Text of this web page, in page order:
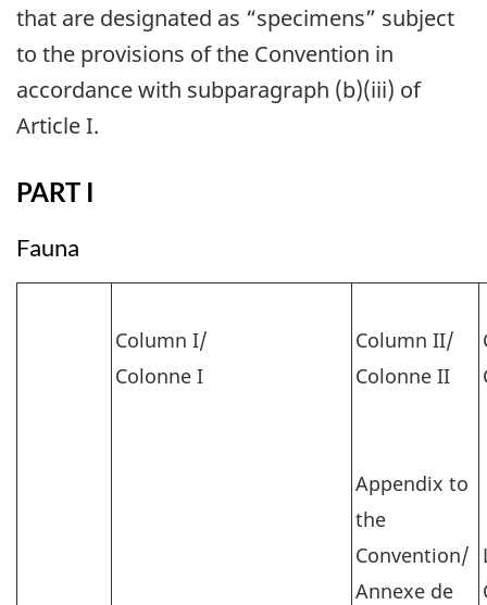
that are designated as “specimens” subject
to the provisions of the Convention in
accordance with subparagraph (b)(iii) of
Article I.
PART I
Fauna
Column I/
Colonne I
Column II/
Colonne II
Appendix to
the
Convention/
Annexe de